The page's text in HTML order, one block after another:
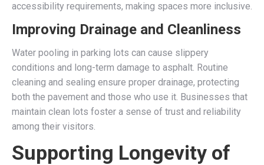
accessibility requirements, making spaces more inclusive.
Improving Drainage and Cleanliness
Water pooling in parking lots can cause slippery
conditions and long-term damage to asphalt. Routine
cleaning and sealing ensure proper drainage, protecting
both the pavement and those who use it. Businesses that
maintain clean lots foster a sense of trust and reliability
among their visitors.
Supporting Longevity of